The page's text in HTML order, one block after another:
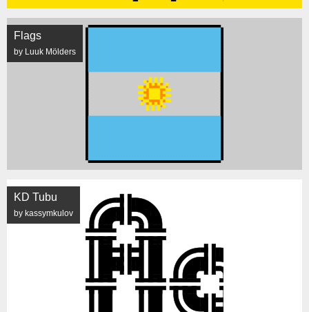
Flags
by Luuk Mölders
KD Tubu
by kassymkulov